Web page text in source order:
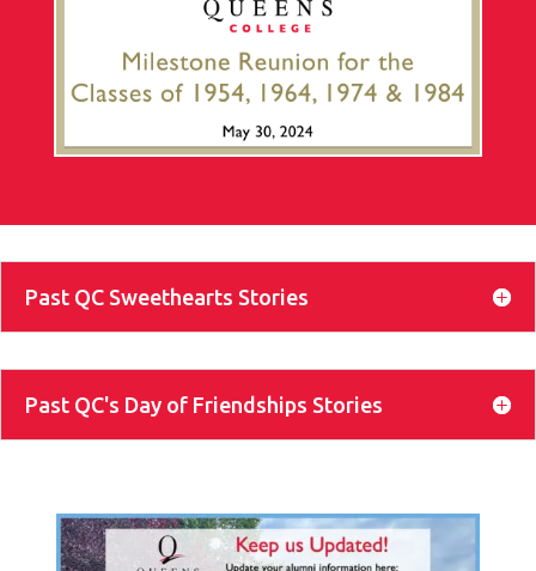
Past QC Sweethearts Stories
Past QC's Day of Friendships Stories